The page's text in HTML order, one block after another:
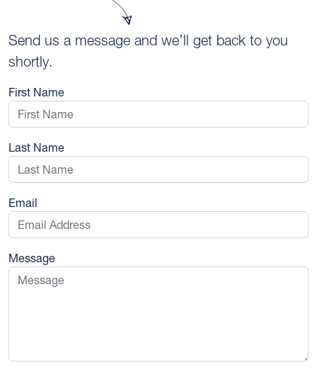
Send us a message and we’ll get back to you
shortly.
First Name
Last Name
Email
Message